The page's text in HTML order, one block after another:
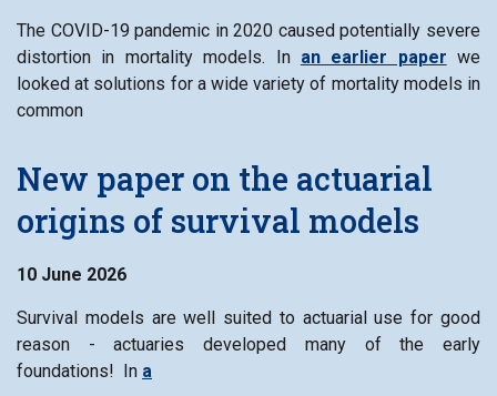
The COVID-19 pandemic in 2020 caused potentially severe
distortion in mortality models. In an earlier paper we
looked at solutions for a wide variety of mortality models in
common
New paper on the actuarial
origins of survival models
10 June 2026
Survival models are well suited to actuarial use for good
reason - actuaries developed many of the early
foundations! In a